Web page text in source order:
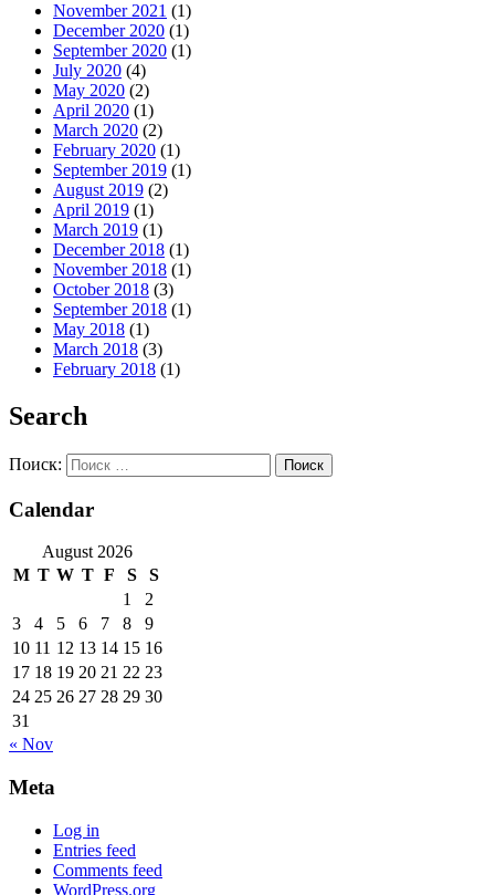
November 2021 (1)
December 2020 (1)
September 2020 (1)
July 2020 (4)
May 2020 (2)
April 2020 (1)
March 2020 (2)
February 2020 (1)
September 2019 (1)
August 2019 (2)
April 2019 (1)
March 2019 (1)
December 2018 (1)
November 2018 (1)
October 2018 (3)
September 2018 (1)
May 2018 (1)
March 2018 (3)
February 2018 (1)
Search
Поиск:
Calendar
August 2026
M T W T F S
S
1
2
3
4 5 6 7 8
9
10 11 12 13 14 15 16
17 18 19 20 21 22 23
24 25 26 27 28 29 30
31
« Nov
Meta
Log in
Entries feed
Comments feed
WordPress.org